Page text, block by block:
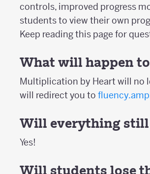
controls, improved progress
students to view their own
Keep reading this page for
What will happen
Multiplication by Heart will no
will redirect you to
Will everything still
Yes!
Will students lose